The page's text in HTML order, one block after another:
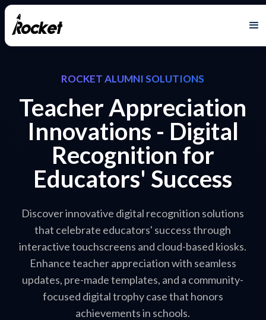
ROCKET ALUMNI SOLUTIONS
Teacher Appreciation
Innovations - Digital
Recognition for
Educators' Success
Discover innovative digital recognition solutions
that celebrate educators' success through
interactive touchscreens and cloud-based kiosks.
Enhance teacher appreciation with seamless
updates, pre-made templates, and a community-
focused digital trophy case that honors
achievements in schools.